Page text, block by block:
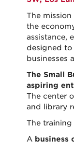
The
the
assistance,
designed
businesses
The Small
aspiring
The center
and library
The
A business